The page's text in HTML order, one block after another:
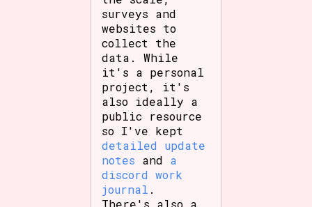
surveys and
websites to
collect the
data. While
it's a personal
project, it's
also ideally a
public resource
so I've kept
detailed update
notes and a
discord work
journal .
There's also a